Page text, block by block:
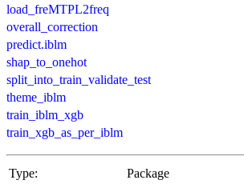
load_freMTPL2freq
overall_correction
predict.iblm
shap_to_onehot
split_into_train_validate_test
theme_iblm
train_iblm_xgb
train_xgb_as_per_iblm
Type:
Package